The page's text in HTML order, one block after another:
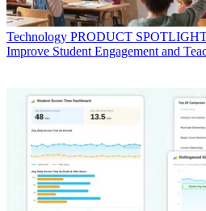
Technology PRODUCT
Improve Student Engagement and